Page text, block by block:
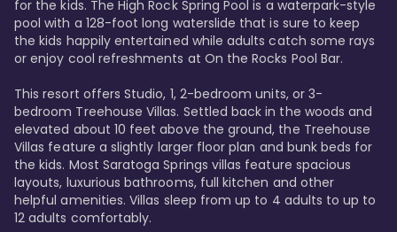
for the kids. The High Rock Spring Pool is a waterpark-style
pool with a 128-foot long waterslide that is sure to keep
the kids happily entertained while adults catch some rays
or enjoy cool refreshments at On the Rocks Pool Bar.
This resort offers Studio, 1, 2-bedroom units, or 3-
bedroom Treehouse Villas. Settled back in the woods and
elevated about 10 feet above the ground, the Treehouse
Villas feature a slightly larger floor plan and bunk beds for
the kids. Most Saratoga Springs villas feature spacious
layouts, luxurious bathrooms, full kitchen and other
helpful amenities. Villas sleep from up to 4 adults to up to
12 adults comfortably.